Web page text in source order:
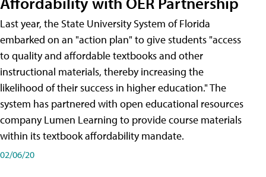
Last year, the State University System of Florida
embarked on an "action plan" to give students "access
to quality and affordable textbooks and other
instructional materials, thereby increasing the
likelihood of their success in higher education." The
system has partnered with open educational resources
company Lumen Learning to provide course materials
within its textbook affordability mandate.
02/06/20